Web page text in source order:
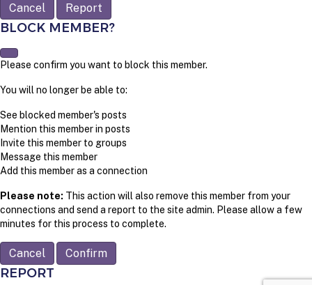
Report
BLOCK MEMBER?
Please confirm you want to block this member.
You will no longer be able to:
See blocked member's posts
Mention this member in posts
Invite this member to groups
Message this member
Add this member as a connection
Please note: This action will also remove this member from your
connections and send a report to the site admin. Please allow a few
minutes for this process to complete.
Confirm
REPORT